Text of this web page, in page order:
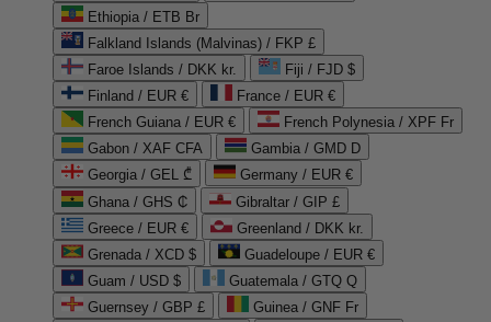
Ethiopia / ETB Br
Falkland Islands (Malvinas) / FKP £
Faroe Islands / DKK kr.
Fiji / FJD $
Finland / EUR €
France / EUR €
French Guiana / EUR €
French Polynesia / XPF Fr
Gabon / XAF CFA
Gambia / GMD D
Georgia / GEL ₾
Germany / EUR €
Ghana / GHS ₵
Gibraltar / GIP £
Greece / EUR €
Greenland / DKK kr.
Grenada / XCD $
Guadeloupe / EUR €
Guam / USD $
Guatemala / GTQ Q
Guernsey / GBP £
Guinea / GNF Fr